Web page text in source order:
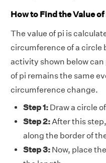
How to Find the Value of
The value of pi is
circumference of a circle
activity shown below
of pi remains the same
circumference change.
Step 1: Draw a circle
Step 2:After this
along the border of
Step 3: Now, place